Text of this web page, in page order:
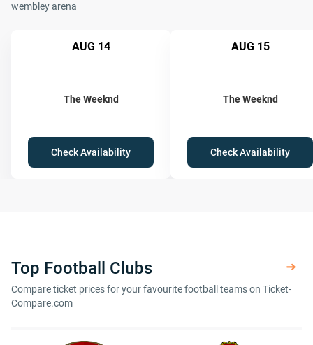
wembley arena
AUG 14
The Weeknd
Check Availability
AUG 15
The Weeknd
Check Availability
Top Football Clubs
Compare ticket prices for your favourite football teams on Ticket-
Compare.com